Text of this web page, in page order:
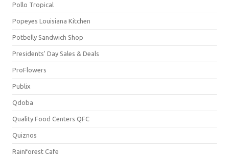
Pollo Tropical
Popeyes Louisiana Kitchen
Potbelly Sandwich Shop
Presidents' Day Sales & Deals
ProFlowers
Publix
Qdoba
Quality Food Centers QFC
Quiznos
Rainforest Cafe